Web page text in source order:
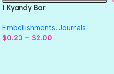
1 Kyandy Bar
Embellishments, Journals
$0.20 – $2.00